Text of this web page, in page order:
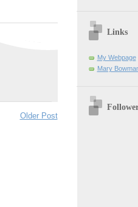
Older Post
Links
My Webpage
Mary